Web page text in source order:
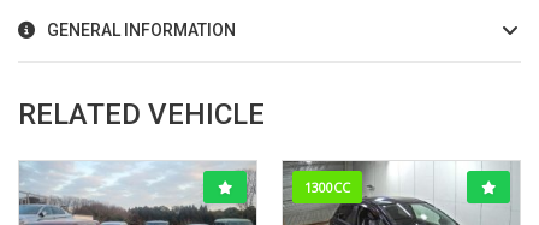
GENERAL INFORMATION
RELATED VEHICLE
1300CC